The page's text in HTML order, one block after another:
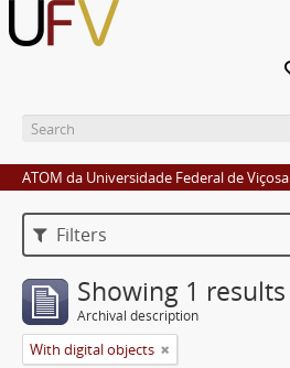
ATOM da Universidade Federal de Viçosa
Filters
Showing 1 results
Archival description
With digital objects